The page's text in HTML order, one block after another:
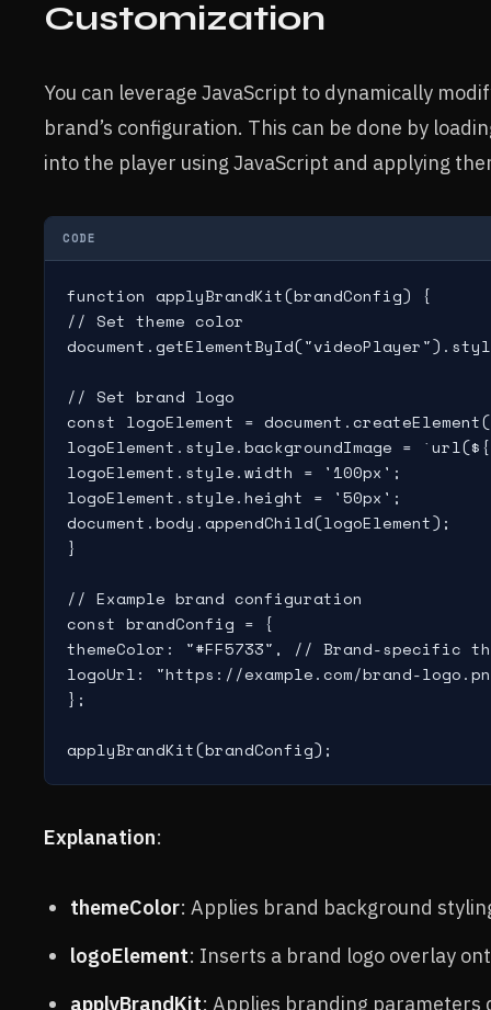
Customization
You can leverage JavaScript to dynamically
brand’s configuration. This can be done by
into the player using JavaScript and applying
CODE
function applyBrandKit(brandConfig) {
// Set theme color
// Set brand logo
const logoElement =
logoElement.style.backgroundImage =
logoElement.style.width = '100px';
logoElement.style.height = '50px';
document.body.appendChild(logoElement);
}
// Example brand configuration
const brandConfig = {
themeColor: "#FF5733", // Brand-specific
logoUrl: "https://example.com/brand-
};
Explanation:
themeColor: Applies brand background
logoElement: Inserts a brand logo overlay
applyBrandKit: Applies branding parameters